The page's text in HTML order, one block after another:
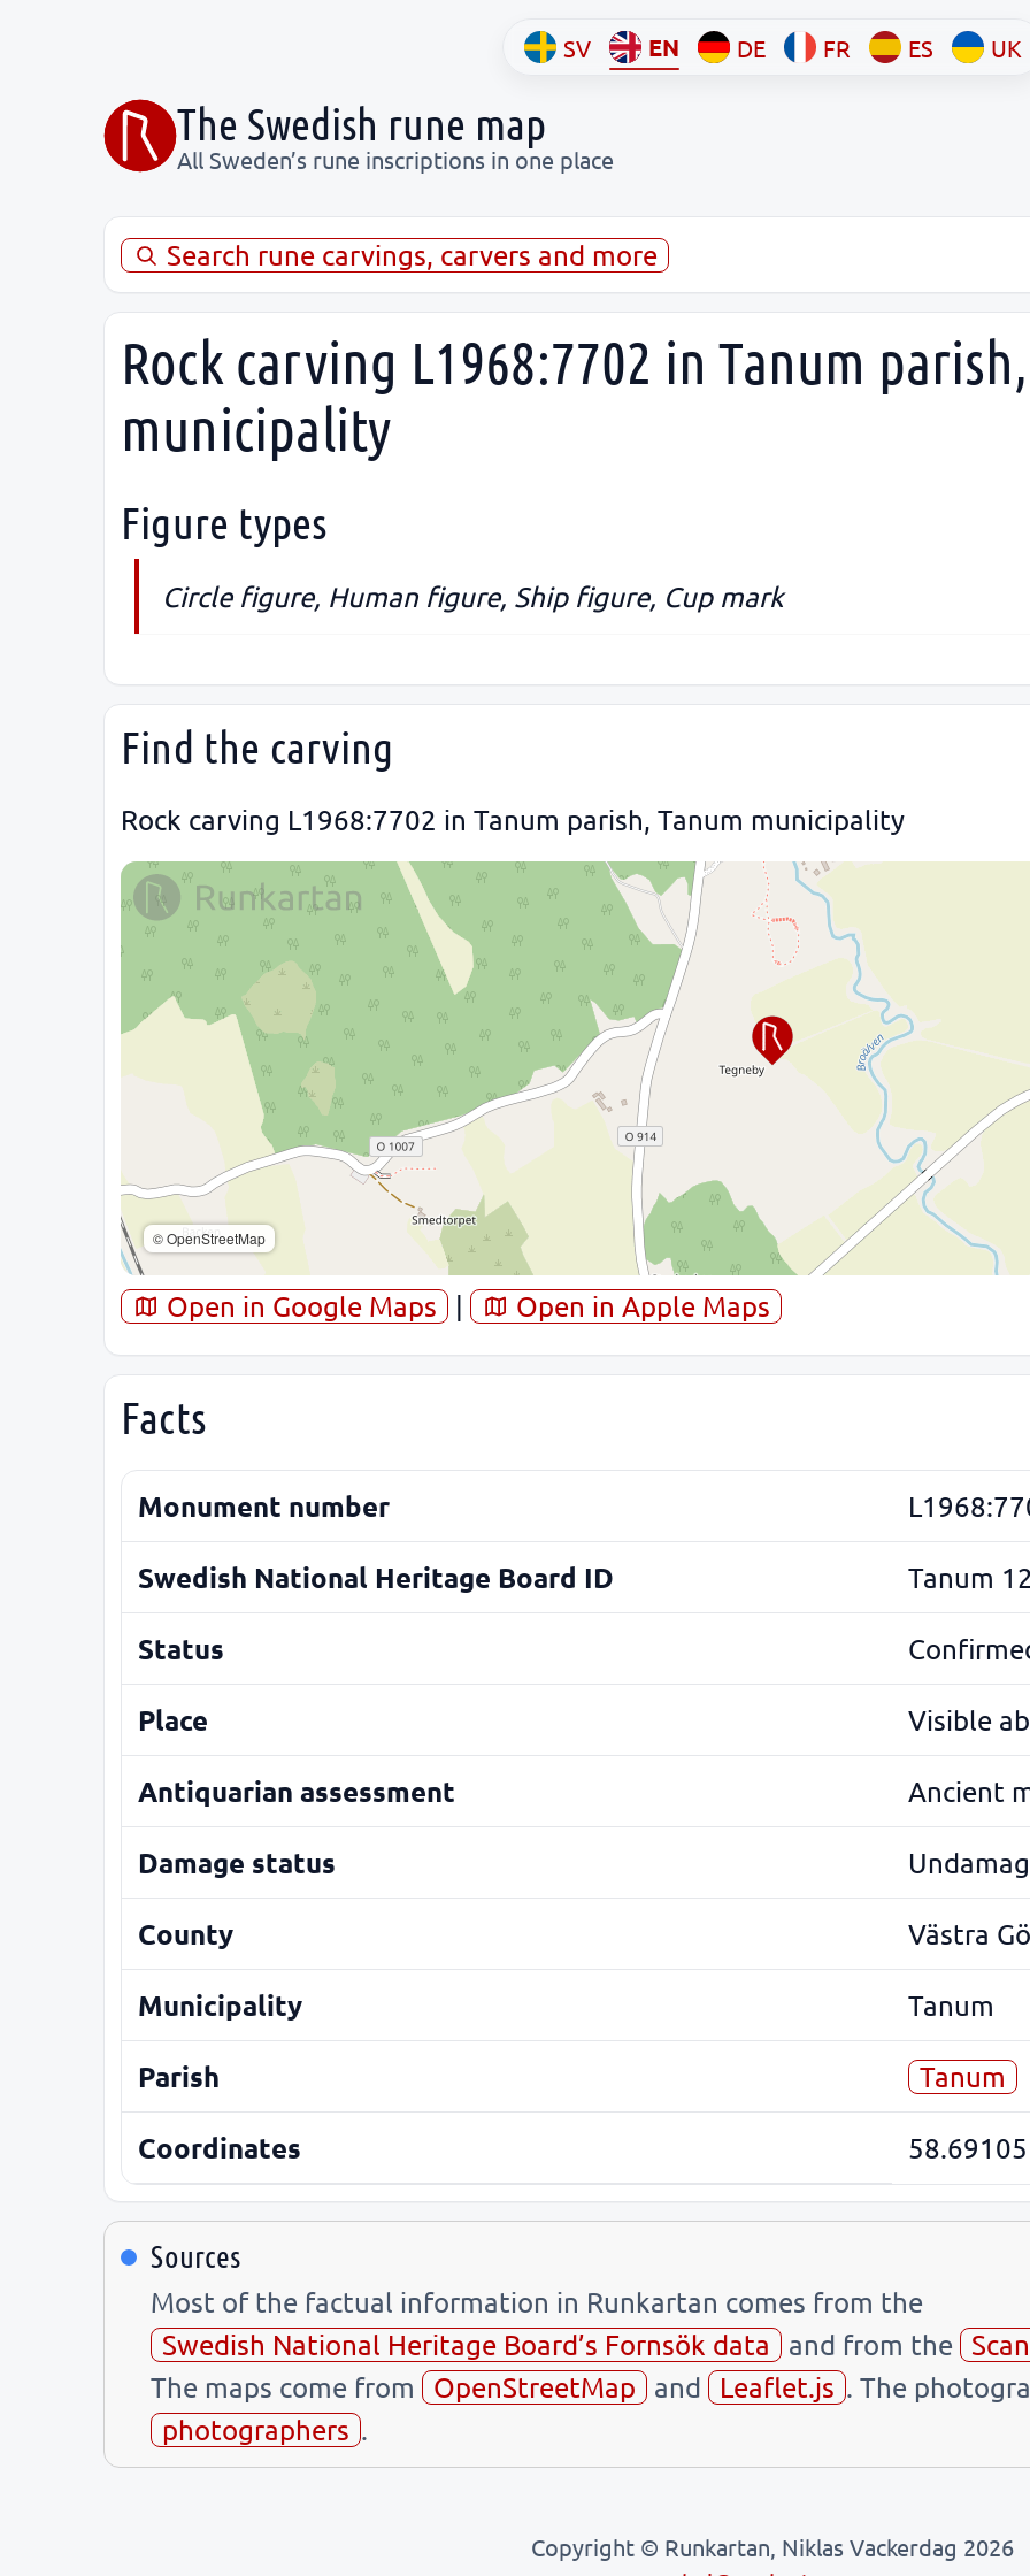
SV EN DE FR ES UK
The Swedish rune map
All Sweden’s rune inscriptions in one place
Search rune carvings, carvers and more
Rock carving L1968:7702 in Tanum
municipality
Figure types
Circle figure, Human figure, Ship figure, Cup mark
Find the carving
Rock carving L1968:7702 in Tanum parish, Tanum municipality
© OpenStreetMap
Open in Google Maps | Open in Apple Maps
Facts
Monument number
Swedish National Heritage Board ID Tanum
Status
Place Visible
Antiquarian assessment Ancient
Damage status
County Västra
Municipality Tanum
Parish Tanum
Coordinates
Sources
Most of the factual information in Runkartan comes from the
Swedish National Heritage Board’s Fornsök data
and from the
The maps come from
OpenStreetMap and Leaflet.js . The
photographers .
Copyright © Runkartan, Niklas Vackerdag 2026